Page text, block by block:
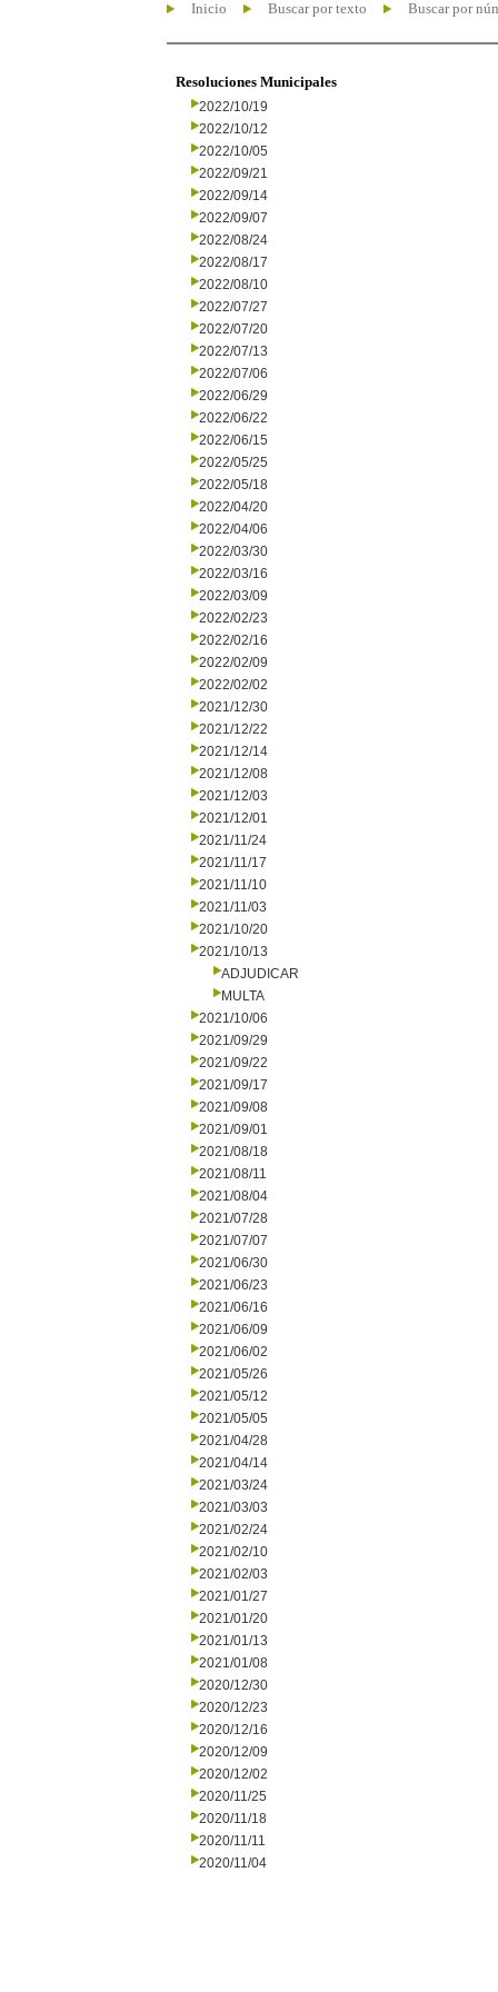
Inicio Buscar por texto Buscar por
Resoluciones Municipales
2022/10/19
2022/10/12
2022/10/05
2022/09/21
2022/09/14
2022/09/07
2022/08/24
2022/08/17
2022/08/10
2022/07/27
2022/07/20
2022/07/13
2022/07/06
2022/06/29
2022/06/22
2022/06/15
2022/05/25
2022/05/18
2022/04/20
2022/04/06
2022/03/30
2022/03/16
2022/03/09
2022/02/23
2022/02/16
2022/02/09
2022/02/02
2021/12/30
2021/12/22
2021/12/14
2021/12/08
2021/12/03
2021/12/01
2021/11/24
2021/11/17
2021/11/10
2021/11/03
2021/10/20
2021/10/13
ADJUDICAR
MULTA
2021/10/06
2021/09/29
2021/09/22
2021/09/17
2021/09/08
2021/09/01
2021/08/18
2021/08/11
2021/08/04
2021/07/28
2021/07/07
2021/06/30
2021/06/23
2021/06/16
2021/06/09
2021/06/02
2021/05/26
2021/05/12
2021/05/05
2021/04/28
2021/04/14
2021/03/24
2021/03/03
2021/02/24
2021/02/10
2021/02/03
2021/01/27
2021/01/20
2021/01/13
2021/01/08
2020/12/30
2020/12/23
2020/12/16
2020/12/09
2020/12/02
2020/11/25
2020/11/18
2020/11/11
2020/11/04